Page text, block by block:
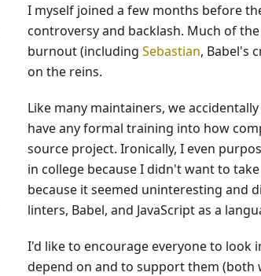
I myself joined a few months before
controversy and backlash. Much of
burnout (including Sebastian, Babel's
on the reins.
Like many maintainers, we
have any formal training into how
source project. Ironically, I even
in college because I didn't want to
because it seemed uninteresting and
linters, Babel, and JavaScript as a
I'd like to encourage everyone to look
depend on and to support them